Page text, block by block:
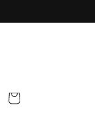
Cart